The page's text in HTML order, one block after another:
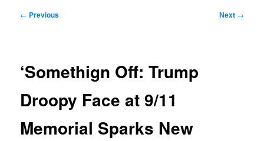
Post
← Previous Next →
‘Somethign Off: Trump
Droopy Face at 9/11
Memorial Sparks New